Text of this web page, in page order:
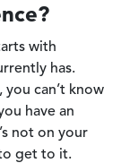
with
has.
can’t know
have an
not on your
to get to it.